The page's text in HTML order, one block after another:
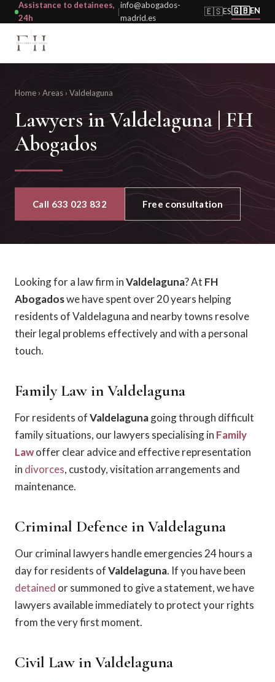
Assistance to detainees,
24h
|
info@abogados-
madrid.es
🇪🇸ES🇬🇧EN
Home › Areas › Valdelaguna
Lawyers in Valdelaguna | FH
Abogados
Call 633 023 832 Free consultation
Looking for a law firm inValdelaguna? At FH
Abogadoswe have spent over 20 years helping
residents of Valdelaguna and nearby towns resolve
their legal problems effectively and with a personal
touch.
Family Law in Valdelaguna
For residents ofValdelagunagoing through difficult
family situations, our lawyers specialising in Family
Lawoffer clear advice and effective representation
in divorces, custody, visitation arrangements and
maintenance.
Criminal Defence in Valdelaguna
Our criminal lawyers handle emergencies 24 hours a
day for residents ofValdelaguna. If you have been
detained or summoned to give a statement, we have
lawyers available immediately to protect your rights
from the very first moment.
Civil Law in Valdelaguna